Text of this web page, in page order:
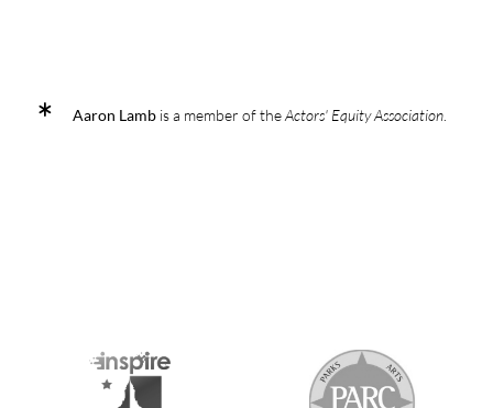
Aaron Lamb is a member of theActors' Equity Association